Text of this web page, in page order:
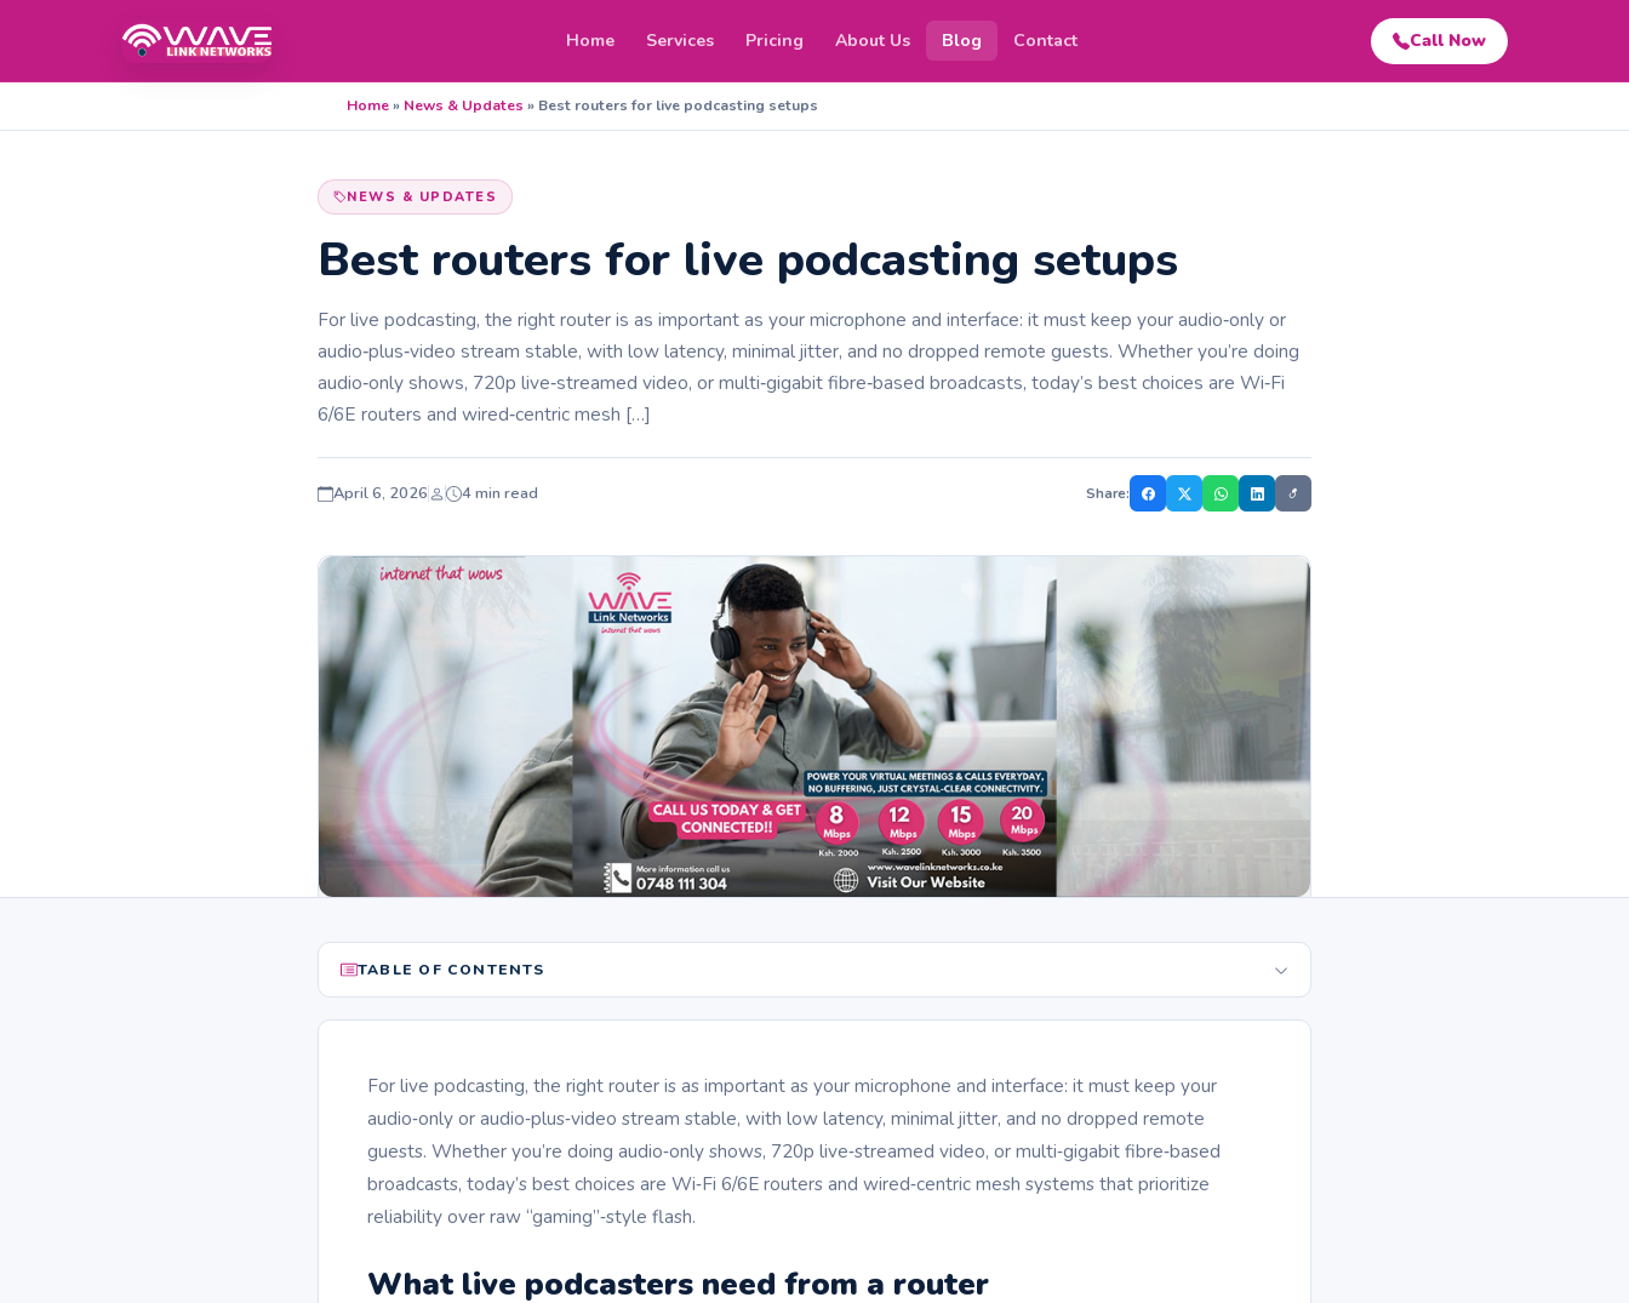
Home Services Pricing About Us Blog Contact Call Now
Home» News & Updates » Best routers for live podcasting setups
NEWS & UPDATES
Best routers for live podcasting setups
For live podcasting, the right router is as important as your microphone and interface: it must keep your audio‑only or
audio‑plus‑video stream stable, with low latency, minimal jitter, and no dropped remote guests. Whether you’re doing
audio‑only shows, 720p live‑streamed video, or multi‑gigabit fibre‑based broadcasts, today’s best choices are Wi‑Fi
6/6E routers and wired‑centric mesh […]
April 6, 2026 4 min read Share:
TABLE OF CONTENTS
For live podcasting, the right router is as important as your microphone and interface: it must keep your
audio‑only or audio‑plus‑video stream stable, with low latency, minimal jitter, and no dropped remote
guests. Whether you’re doing audio‑only shows, 720p live‑streamed video, or multi‑gigabit fibre‑based
broadcasts, today’s best choices are Wi‑Fi 6/6E routers and wired‑centric mesh systems that prioritize
reliability over raw “gaming”‑style flash.
What live podcasters need from a router